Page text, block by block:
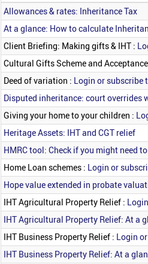
Articles
Allowances & rates: Inheritance Tax
At a glance: How to calculate
Client Briefing: Making gifts & IHT :
Cultural Gifts Scheme and
Deed of variation : Login or subscribe
Disputed inheritance: court overrides
Giving your home to your children :
Heritage Assets: IHT and CGT relief
HMRC tool: Check if you might need
Home Loan schemes : Login or
Hope value extended in probate
IHT Agricultural Property Relief :
IHT Agricultural Property Relief: At a
IHT Business Property Relief : Login
IHT Business Property Relief: At a